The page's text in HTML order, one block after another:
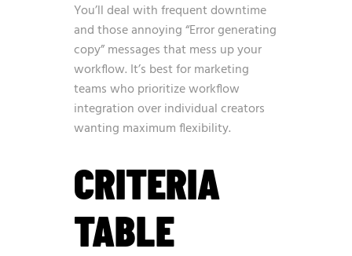
You’ll deal with frequent downtime
and those annoying “Error generating
copy” messages that mess up your
workflow. It’s best for marketing
teams who prioritize workflow
integration over individual creators
wanting maximum flexibility.
CRITERIA
TABLE